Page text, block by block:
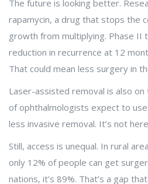
The future is looking better.
rapamycin, a drug that stops the
growth from multiplying. Phase II
reduction in recurrence at 12
That could mean less surgery in
Laser-assisted removal is also
of ophthalmologists expect to
less invasive removal. It’s not
Still, access is unequal. In rural
only 12% of people can get
nations, it’s 89%. That’s a gap